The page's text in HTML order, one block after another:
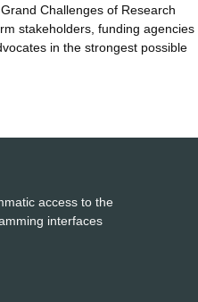
Challenges of Research
stakeholders, funding agencies
in the strongest possible
access to the
interfaces